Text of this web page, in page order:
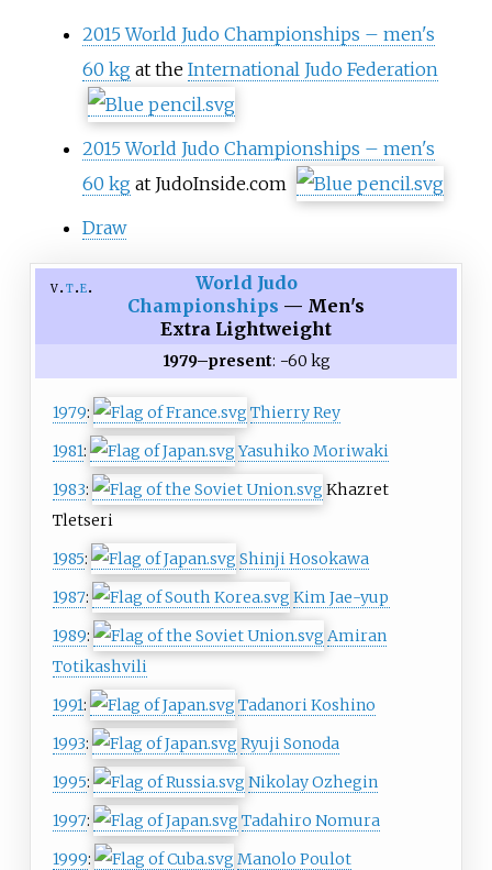
2015 World Judo Championships – men's
60 kgat the International Judo Federation
2015 World Judo Championships – men's
60 kgat JudoInside.com
Draw
v t e
World Judo
Championships — Men's
Extra Lightweight
1979–present: −60 kg
1979:
Thierry Rey
1981:
Yasuhiko Moriwaki
1983:
Khazret
Tletseri
1985:
Shinji Hosokawa
1987:
Kim Jae-yup
1989:
Amiran
Totikashvili
1991:
Tadanori Koshino
1993:
Ryuji Sonoda
1995:
Nikolay Ozhegin
1997:
Tadahiro Nomura
1999:
Manolo Poulot